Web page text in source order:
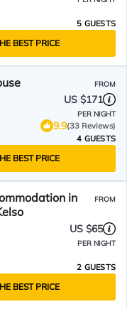
5 GUESTS
BEST PRICE
FROM
US $171
PER NIGHT
9.9(33 Reviews)
4 GUESTS
BEST PRICE
in
FROM
US $65
PER NIGHT
2 GUESTS
BEST PRICE